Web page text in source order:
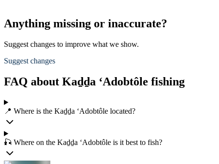
Anything missing or inaccurate?
Suggest changes to improve what we show.
Suggest changes
FAQ about Kaḏḏa ‘Adobtôle fishing
📍 Where is the Kaḏḏa ‘Adobtôle located?
🎣 Where on the Kaḏḏa ‘Adobtôle is it best to fish?